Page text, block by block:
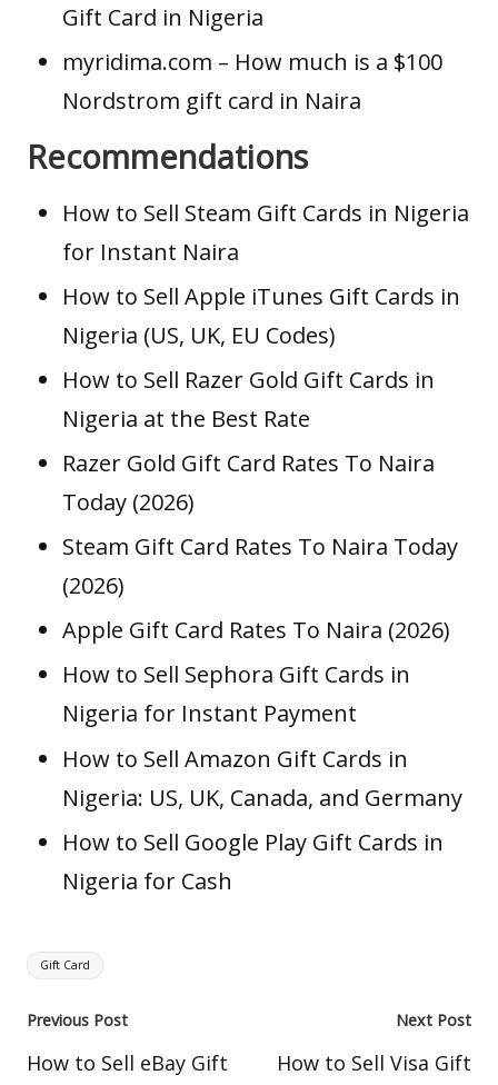
Gift Card in Nigeria
myridima.com – How much is a $100
Nordstrom gift card in Naira
Recommendations
How to Sell Steam Gift Cards in Nigeria
for Instant Naira
How to Sell Apple iTunes Gift Cards in
Nigeria (US, UK, EU Codes)
How to Sell Razer Gold Gift Cards in
Nigeria at the Best Rate
Razer Gold Gift Card Rates To Naira
Today (2026)
Steam Gift Card Rates To Naira Today
(2026)
Apple Gift Card Rates To Naira (2026)
How to Sell Sephora Gift Cards in
Nigeria for Instant Payment
How to Sell Amazon Gift Cards in
Nigeria: US, UK, Canada, and Germany
How to Sell Google Play Gift Cards in
Nigeria for Cash
Tags:
Gift Card
Post
navigation
Previous Post
How to Sell eBay Gift
Next Post
How to Sell Visa Gift